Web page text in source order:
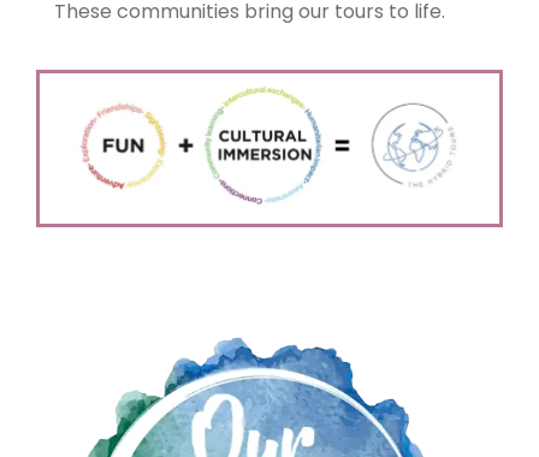
These communities bring our tours to life.